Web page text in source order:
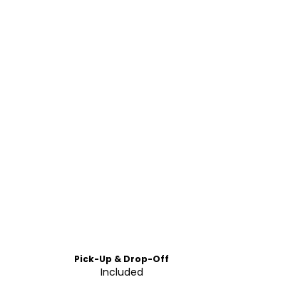
Pick-Up & Drop-Off
Included